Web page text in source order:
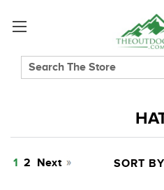
1 2 Next SORT